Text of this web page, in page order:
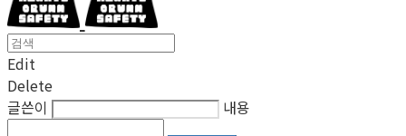
Edit
Delete
글쓴이
내용